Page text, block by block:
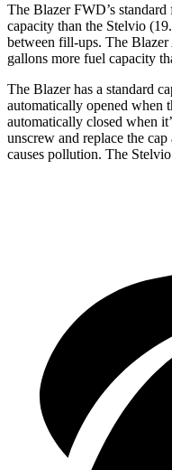
The Blazer FWD’s
capacity than the Stelvio (19.
between fill-ups. The Blazer
gallons more fuel capacity
The Blazer has a standard
automatically opened when
automatically closed when
unscrew and replace the
causes pollution. The